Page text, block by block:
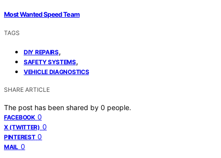
Most Wanted Speed Team
TAGS
DIY REPAIRS,
SAFETY SYSTEMS,
VEHICLE DIAGNOSTICS
SHARE ARTICLE
The post has been shared by 0 people.
FACEBOOK 0
X (TWITTER) 0
PINTEREST 0
MAIL 0